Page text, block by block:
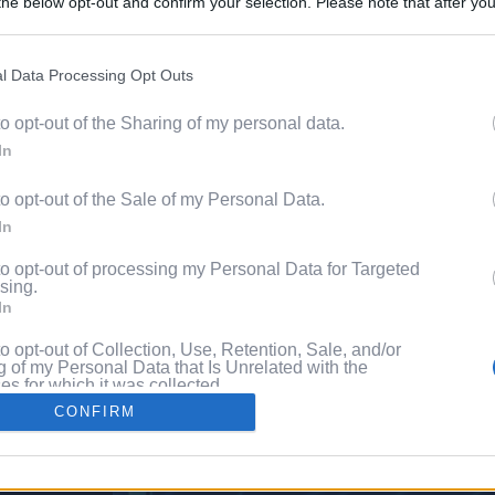
further disclosure of your personal information by third parties on the
that this website/app uses one or more Google services and may
including but not limited to your visit or usage behaviour. You may click
to Google and its third-party tags to use your data for below specified
consent section.
Data Processing Opt Outs
opt-out of the Sharing of my personal data.
opt-out of the Sale of my Personal Data.
opt-out of processing my Personal Data for Targeted
to opt-out of Collection, Use, Retention, Sale, and/or
of my Personal Data that Is Unrelated with the
for which it was collected.
CONFIRM
Discover
with